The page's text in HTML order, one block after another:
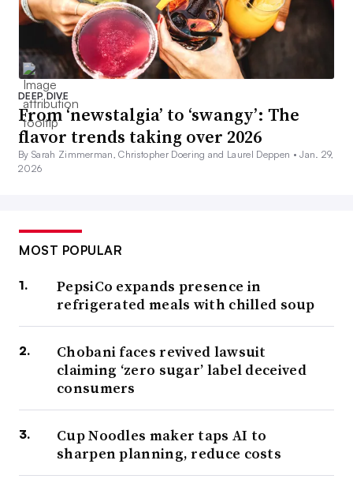
DEEP DIVE
From ‘newstalgia’ to ‘swangy’: The
flavor trends taking over 2026
By Sarah Zimmerman, Christopher Doering and Laurel Deppen •Jan. 29,
2026
MOST POPULAR
PepsiCo expands presence in
refrigerated meals with chilled soup
Chobani faces revived lawsuit
claiming ‘zero sugar’ label deceived
consumers
Cup Noodles maker taps AI to
sharpen planning, reduce costs